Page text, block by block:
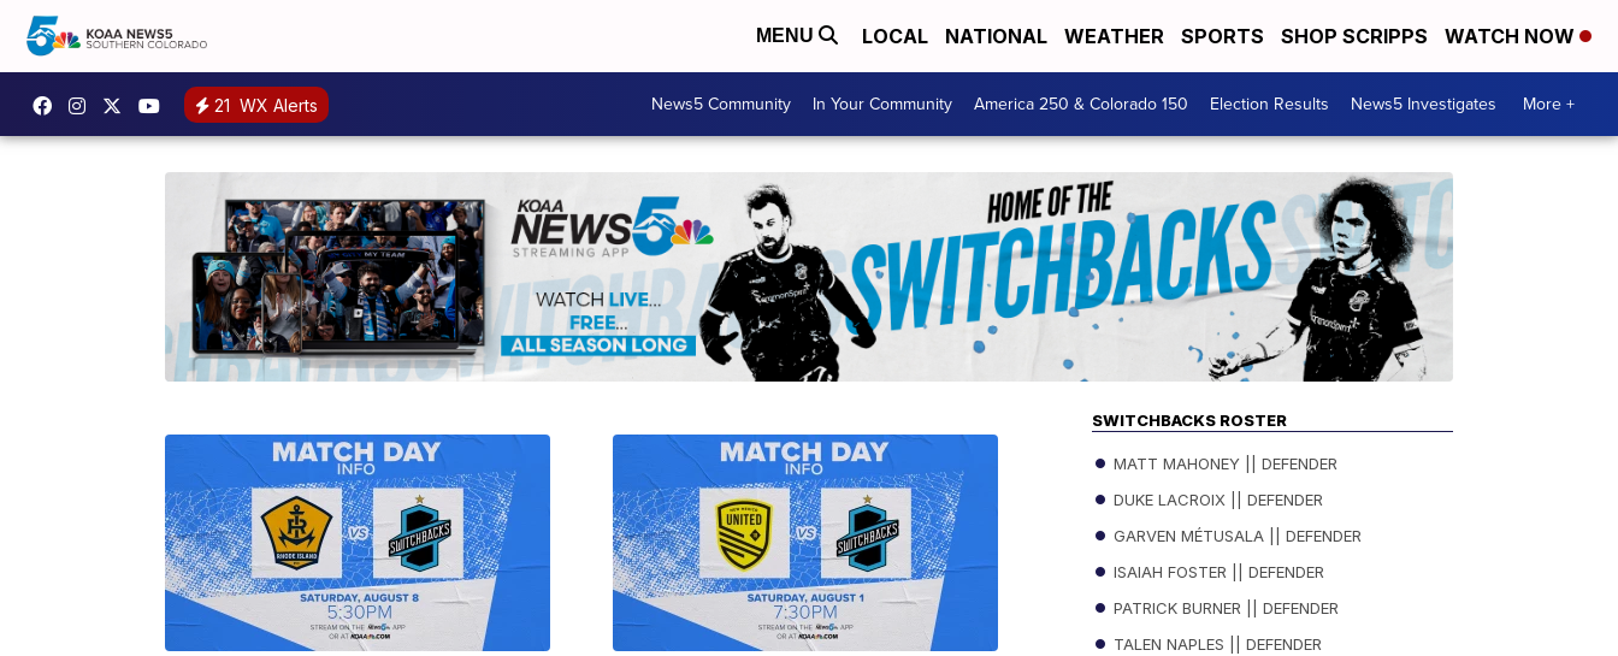
MENU LOCAL NATIONAL WEATHER SPORTS SHOP SCRIPPS WATCH NOW
21 WX Alerts News5 Community In Your Community America 250 & Colorado 150 Election Results News5 Investigates More +
SWITCHBACKS ROSTER
MATT MAHONEY || DEFENDER
DUKE LACROIX || DEFENDER
GARVEN MÉTUSALA || DEFENDER
ISAIAH FOSTER || DEFENDER
PATRICK BURNER || DEFENDER
TALEN NAPLES || DEFENDER